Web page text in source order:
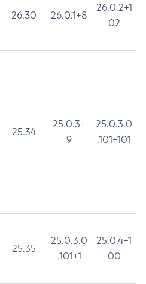
26.30 26.0.1+8
26.0.2+1
02
25.34
25.0.3+
9
25.0.3.0
.101+101
25.35
25.0.3.0
.101+1
25.0.4+1
00